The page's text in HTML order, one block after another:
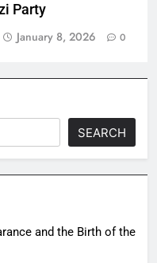
Party
January 8, 2026 0
SEARCH
and the Birth of the